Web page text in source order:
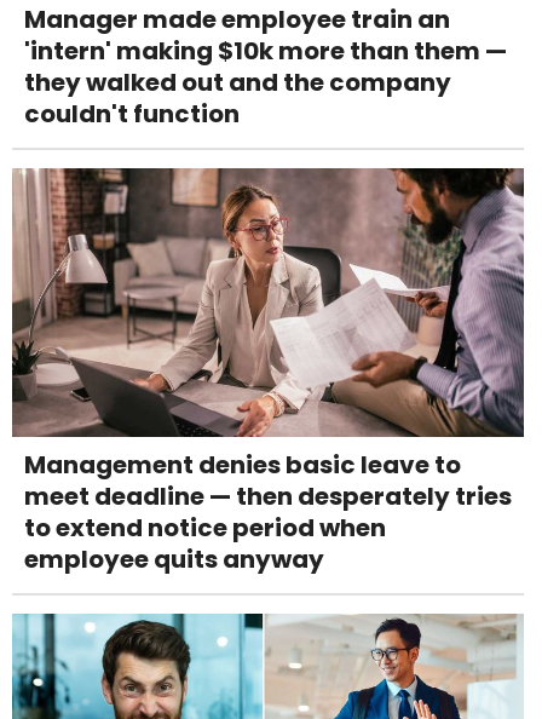
Manager made employee train an
'intern' making $10k more than them —
they walked out and the company
couldn't function
Management denies basic leave to
meet deadline — then desperately tries
to extend notice period when
employee quits anyway